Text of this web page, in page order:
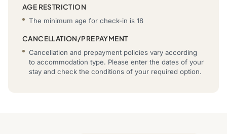
AGE RESTRICTION
The minimum age for check-in is 18
CANCELLATION/PREPAYMENT
Cancellation and prepayment policies vary according
to accommodation type. Please enter the dates of your
stay and check the conditions of your required option.